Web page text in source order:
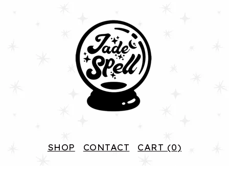
SHOP CONTACT CART (0)